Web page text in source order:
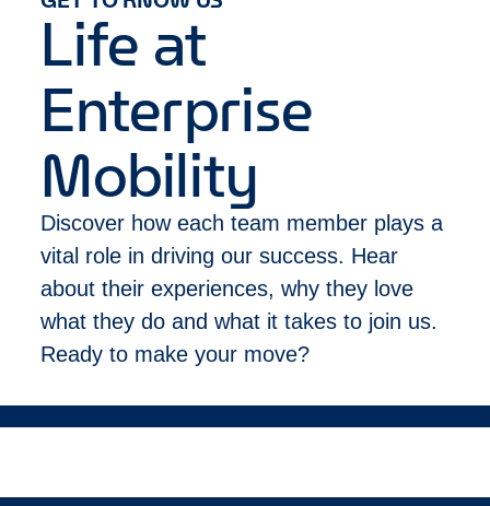
Please let us know about any accommodations
you may need to participate in our recruitment
process.
Please limit your application to only one job
posting based on where you live and/or plan to
work. Applying to multiple locations will delay
your application being processed.
This job posting is for applications within the
following location(s): Cork
Life at
Enterprise
Mobility
Discover how each team member plays a
vital role in driving our success. Hear
about their experiences, why they love
what they do and what it takes to join us.
Ready to make your move?